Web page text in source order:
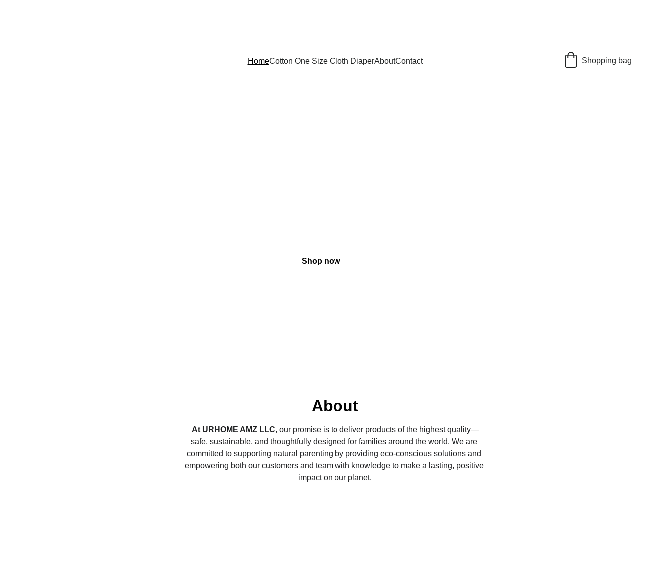
HomeCotton One Size Cloth DiaperAboutContact Shopping bag
Shop now
About
At URHOME AMZ LLC, our promise is to deliver products of the highest quality—
safe, sustainable, and thoughtfully designed for families around the world. We are
committed to supporting natural parenting by providing eco-conscious solutions and
empowering both our customers and team with knowledge to make a lasting, positive
impact on our planet.